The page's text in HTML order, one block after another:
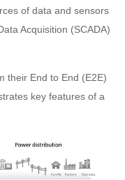
of data and sensors
Acquisition (SCADA)
their End to End (E2E)
key features of a